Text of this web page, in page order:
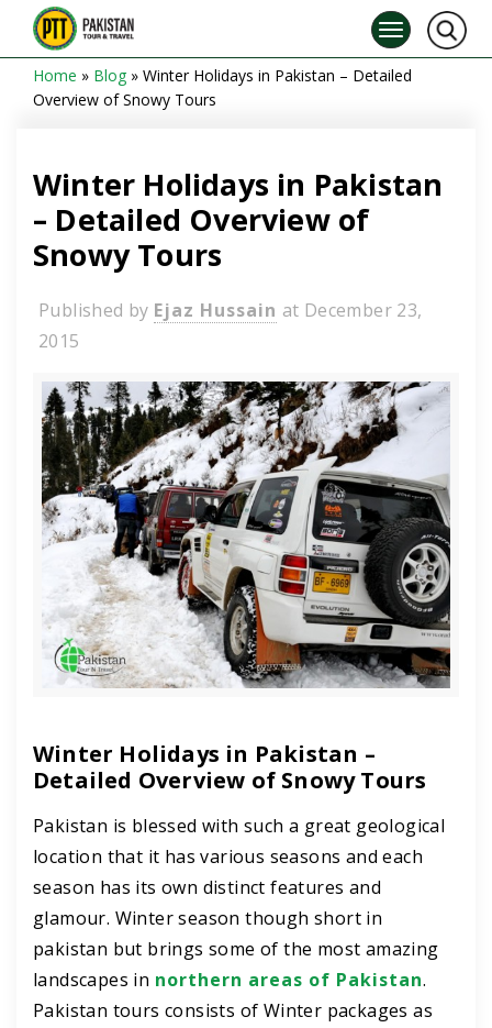
Home » Blog » Winter Holidays in Pakistan – Detailed
Overview of Snowy Tours
Winter Holidays in Pakistan
– Detailed Overview of
Snowy Tours
Published by Ejaz Hussain at December 23,
2015
Winter Holidays in Pakistan –
Detailed Overview of Snowy Tours
Pakistan is blessed with such a great geological
location that it has various seasons and each
season has its own distinct features and
glamour. Winter season though short in
pakistan but brings some of the most amazing
landscapes in northern areas of Pakistan.
Pakistan tours consists of Winter packages as